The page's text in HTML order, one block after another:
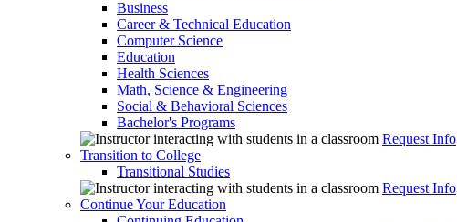
Business
Career & Technical Education
Computer Science
Education
Health Sciences
Math, Science & Engineering
Social & Behavioral Sciences
Bachelor's Programs
Request Info
Transition to College
Transitional Studies
Request Info
Continue Your Education